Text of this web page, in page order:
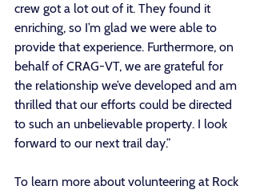
crew got a lot out of it. They found it
enriching, so I’m glad we were able to
provide that experience. Furthermore, on
behalf of CRAG-VT, we are grateful for
the relationship we’ve developed and am
thrilled that our efforts could be directed
to such an unbelievable property. I look
forward to our next trail day.”
To learn more about volunteering at Rock